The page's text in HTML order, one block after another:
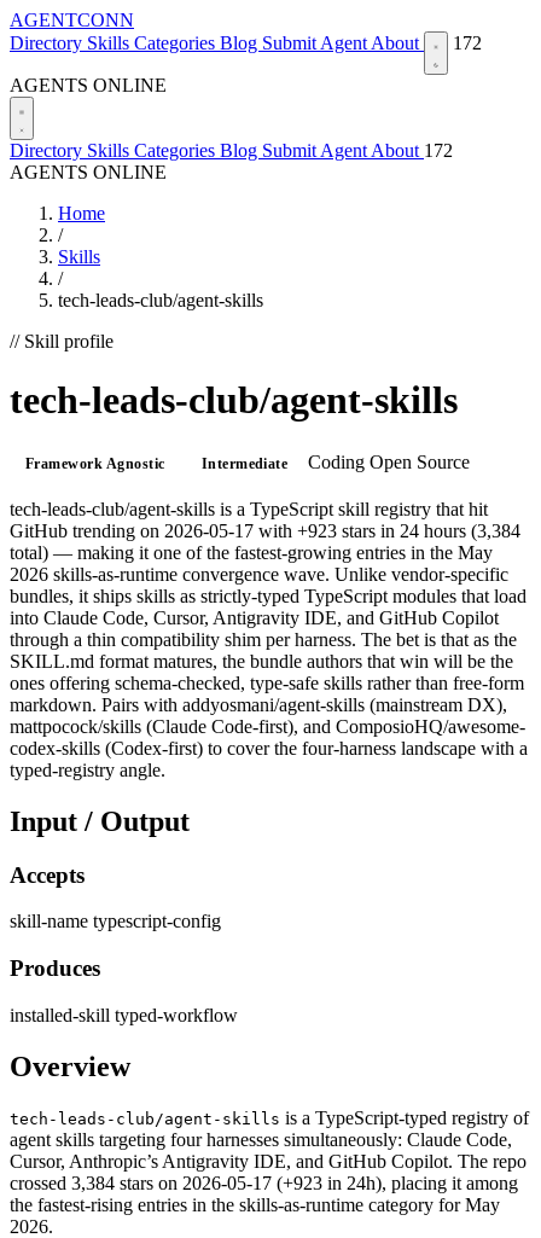
AGENTCONN
Directory Skills Categories Blog Submit Agent About 172
AGENTS ONLINE
Directory Skills Categories Blog Submit Agent About 172
AGENTS ONLINE
Home
/
Skills
/
tech-leads-club/agent-skills
// Skill profile
tech-leads-club/agent-skills
Framework Agnostic Intermediate Coding Open Source
tech-leads-club/agent-skills is a TypeScript skill registry that hit
GitHub trending on 2026-05-17 with +923 stars in 24 hours (3,384
total) — making it one of the fastest-growing entries in the May
2026 skills-as-runtime convergence wave. Unlike vendor-specific
bundles, it ships skills as strictly-typed TypeScript modules that load
into Claude Code, Cursor, Antigravity IDE, and GitHub Copilot
through a thin compatibility shim per harness. The bet is that as the
SKILL.md format matures, the bundle authors that win will be the
ones offering schema-checked, type-safe skills rather than free-form
markdown. Pairs with addyosmani/agent-skills (mainstream DX),
mattpocock/skills (Claude Code-first), and ComposioHQ/awesome-
codex-skills (Codex-first) to cover the four-harness landscape with a
typed-registry angle.
Input / Output
Accepts
skill-name typescript-config
Produces
installed-skill typed-workflow
Overview
tech-leads-club/agent-skills is a TypeScript-typed registry of
agent skills targeting four harnesses simultaneously: Claude Code,
Cursor, Anthropic’s Antigravity IDE, and GitHub Copilot. The repo
crossed 3,384 stars on 2026-05-17 (+923 in 24h), placing it among
the fastest-rising entries in the skills-as-runtime category for May
2026.